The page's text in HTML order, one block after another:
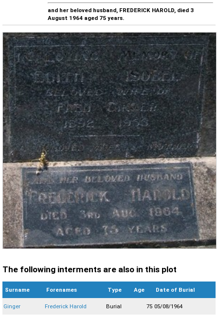
and her beloved husband, FREDERICK HAROLD, died 3
August 1964 aged 75 years.
The following interments are also in this plot
Surname Forenames Type Age Date of Burial
Ginger Frederick Harold Burial 75 05/08/1964